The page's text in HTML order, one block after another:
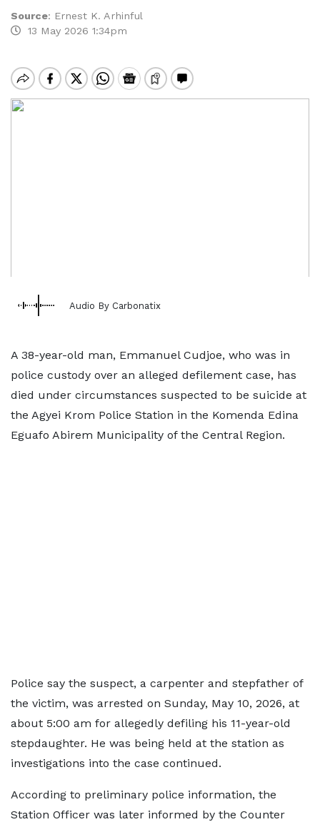
Source: Ernest K. Arhinful
13 May 2026 1:34pm
Audio By Carbonatix
A 38-year-old man, Emmanuel Cudjoe, who was in
police custody over an alleged defilement case, has
died under circumstances suspected to be suicide at
the Agyei Krom Police Station in the Komenda Edina
Eguafo Abirem Municipality of the Central Region.
Police say the suspect, a carpenter and stepfather of
the victim, was arrested on Sunday, May 10, 2026, at
about 5:00 am for allegedly defiling his 11-year-old
stepdaughter. He was being held at the station as
investigations into the case continued.
According to preliminary police information, the
Station Officer was later informed by the Counter